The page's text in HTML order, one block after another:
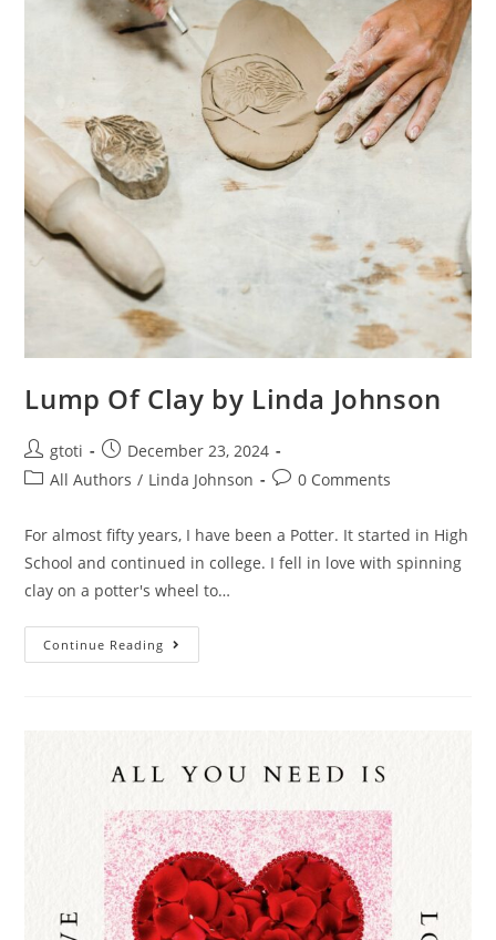
Lump Of Clay by Linda Johnson
gtoti
December 23, 2024
All Authors / Linda Johnson 0 Comments
For almost fifty years, I have been a Potter. It started in High
School and continued in college. I fell in love with spinning
clay on a potter's wheel to…
Continue Reading